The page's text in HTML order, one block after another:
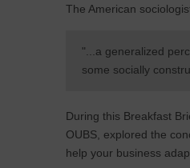
The American
"...a generalized
some socially
During this Breakfast
OUBS, explored the
help your business